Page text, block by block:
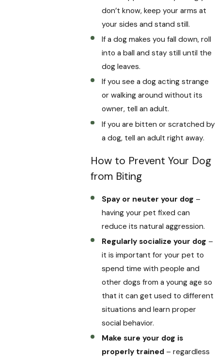
don’t know, keep your arms at
your sides and stand still.
If a dog makes you fall down, roll
into a ball and stay still until the
dog leaves.
If you see a dog acting strange
or walking around without its
owner, tell an adult.
If you are bitten or scratched by
a dog, tell an adult right away.
How to Prevent Your Dog
from Biting
Spay or neuter your dog –
having your pet fixed can
reduce its natural aggression.
Regularly socialize your dog –
it is important for your pet to
spend time with people and
other dogs from a young age so
that it can get used to different
situations and learn proper
social behavior.
Make sure your dog is
properly trained – regardless